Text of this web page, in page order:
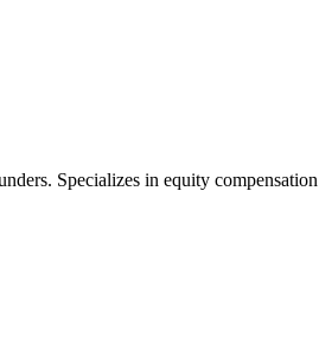
Specializes in equity